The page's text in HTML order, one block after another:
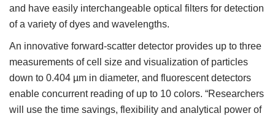
and have easily interchangeable optical filters for detection
of a variety of dyes and wavelengths.
An innovative forward-scatter detector provides up to three
measurements of cell size and visualization of particles
down to 0.404 µm in diameter, and fluorescent detectors
enable concurrent reading of up to 10 colors. “Researchers
will use the time savings, flexibility and analytical power of